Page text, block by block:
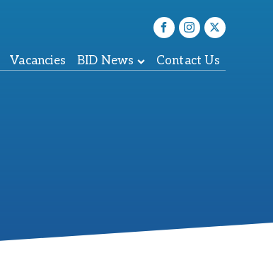
Vacancies BID News Contact Us